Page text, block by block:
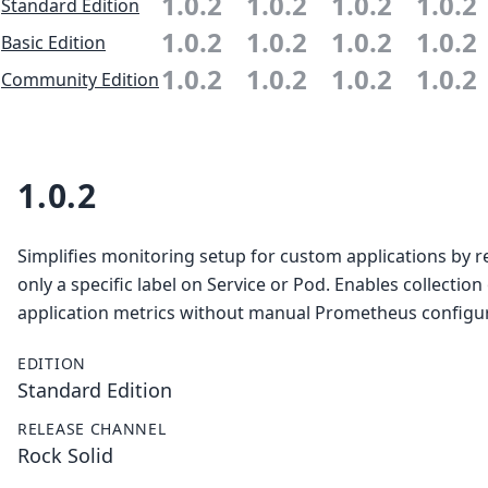
Standard Edition
Basic Edition 1.0.2 1.0.2 1.0.2 1.0.2
Community Edition1.0.2 1.0.2 1.0.2 1.0.2
1.0.2
Simplifies monitoring setup for custom applications by
only a specific label on Service or Pod. Enables
application metrics without manual Prometheus
EDITION
Standard Edition
RELEASE CHANNEL
Rock Solid